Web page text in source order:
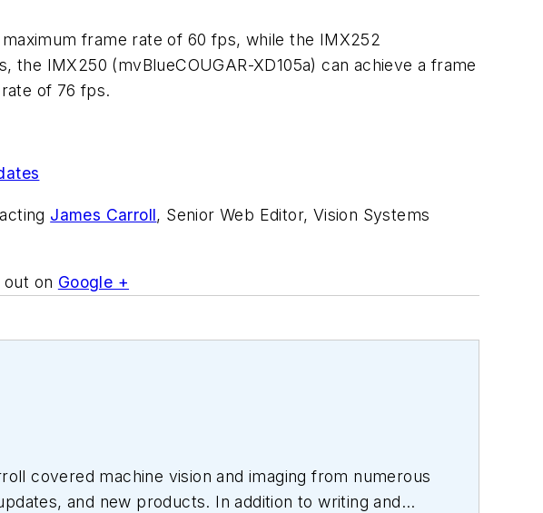
frame rate of 60 fps, while the IMX252
IMX250 (mvBlueCOUGAR-XD105a) can achieve a frame
of 76 fps.
James Carroll, Senior Web Editor, Vision Systems
out on Google +
covered machine vision and imaging from numerous
and new products. In addition to writing and